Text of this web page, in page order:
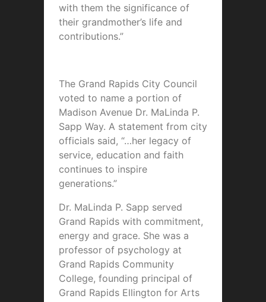
with them the significance of
their grandmother’s life and
contributions.”
The Grand Rapids City Council
voted to name a portion of
Madison Avenue Dr. MaLinda P.
Sapp Way. A statement from city
officials said, “…her legacy of
service, education and faith
continues to inspire
generations.”
Dr. MaLinda P. Sapp served
Grand Rapids with commitment,
energy and grace. She was a
professor of psychology at
Grand Rapids Community
College, founding principal of
Grand Rapids Ellington for Arts